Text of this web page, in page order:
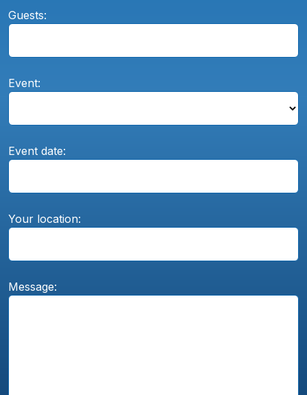
Guests:
Event:
Event date:
Your location:
Message: